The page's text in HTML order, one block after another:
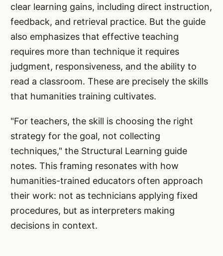
clear learning gains, including direct instruction,
feedback, and retrieval practice. But the guide
also emphasizes that effective teaching
requires more than technique it requires
judgment, responsiveness, and the ability to
read a classroom. These are precisely the skills
that humanities training cultivates.
"For teachers, the skill is choosing the right
strategy for the goal, not collecting
techniques," the Structural Learning guide
notes. This framing resonates with how
humanities-trained educators often approach
their work: not as technicians applying fixed
procedures, but as interpreters making
decisions in context.